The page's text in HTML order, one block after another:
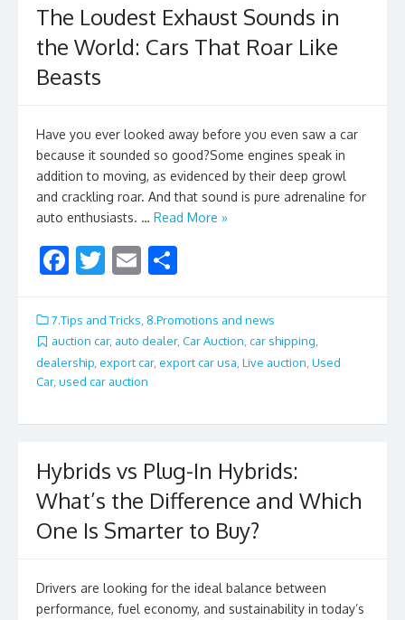
The Loudest Exhaust Sounds in
the World: Cars That Roar Like
Beasts
Have you ever looked away before you even saw a car
because it sounded so good?Some engines speak in
addition to moving, as evidenced by their deep growl
and crackling roar. And that sound is pure adrenaline for
auto enthusiasts. … Read More »
F
e
b
o
k
T
itt
er
E
ai
l
ar
e
7.Tips and Tricks 8.Promotions and news
auction car, auto dealer, Car Auction, car shipping,
dealership export car, export car usa Live auction Used
Car, used car auction
Hybrids vs Plug-In Hybrids:
What’s the Difference and Which
One Is Smarter to Buy?
Drivers are looking for the ideal balance between
performance, fuel economy, and sustainability in today’s